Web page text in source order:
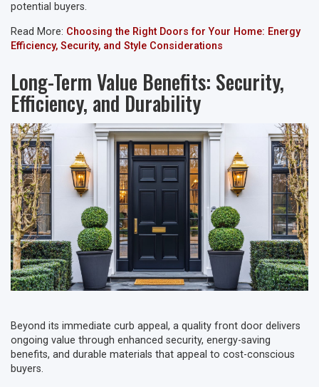
potential buyers.
Read More: Choosing the Right Doors for Your Home: Energy
Efficiency, Security, and Style Considerations
Long-Term Value Benefits: Security,
Efficiency, and Durability
Beyond its immediate curb appeal, a quality front door delivers
ongoing value through enhanced security, energy-saving
benefits, and durable materials that appeal to cost-conscious
buyers.